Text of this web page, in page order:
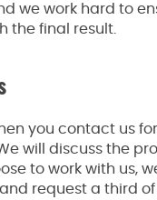
we work hard to
the final result.
you contact us
will discuss the
to work with us,
request a third